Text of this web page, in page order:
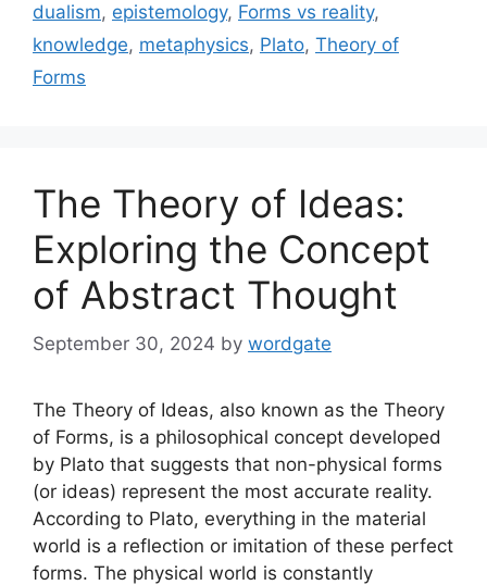
dualism, epistemology, Forms vs reality,
knowledge, metaphysics, Plato, Theory of
Forms
The Theory of Ideas:
Exploring the Concept
of Abstract Thought
September 30, 2024 by wordgate
The Theory of Ideas, also known as the Theory
of Forms, is a philosophical concept developed
by Plato that suggests that non-physical forms
(or ideas) represent the most accurate reality.
According to Plato, everything in the material
world is a reflection or imitation of these perfect
forms. The physical world is constantly